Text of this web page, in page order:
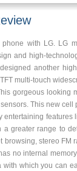
with LG. LG
and high-
another
multi-touch
gorgeous looking
This new
entertaining
a greater range to
browsing, stereo
no internal
which you can